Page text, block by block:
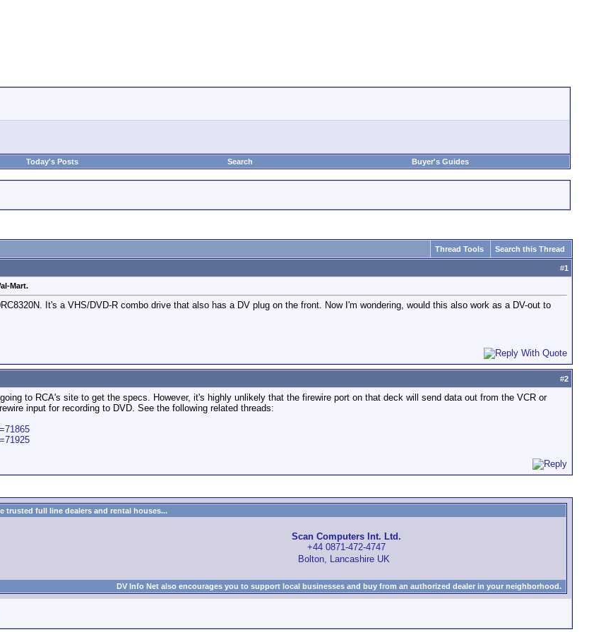
Today's Posts Search Buyer's Guides
Thread Tools Search this Thread
#1
Mart.
It's a VHS/DVD-R combo drive that also has a DV plug on the front. Now I'm wondering, would this also work as a DV-out to
#2
to RCA's site to get the specs. However, it's highly unlikely that the firewire port on that deck will send data out from the VCR or
input for recording to DVD. See the following related threads:
trusted full line dealers and rental houses...
Scan Computers Int. Ltd.
+44 0871-472-4747
Bolton, Lancashire UK
DV Info Net also encourages you to support local businesses and buy from an authorized dealer in your neighborhood.